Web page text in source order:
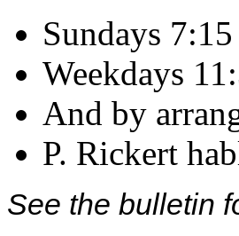
Sundays
Weekdays
And by
P. Rickert
See the bulletin